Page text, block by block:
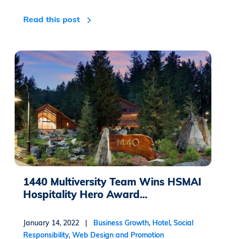
Read this post
1440 Multiversity Team Wins HSMAI
Hospitality Hero Award...
January 14, 2022 | Business Growth, Hotel,Social
Responsibility,Web Design and Promotion